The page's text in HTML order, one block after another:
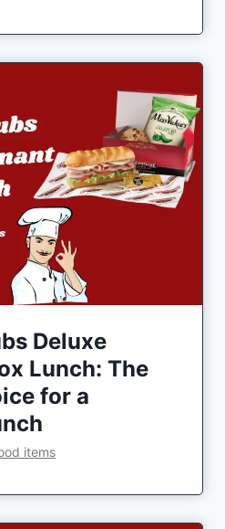
Deluxe
Lunch: The
for a
items